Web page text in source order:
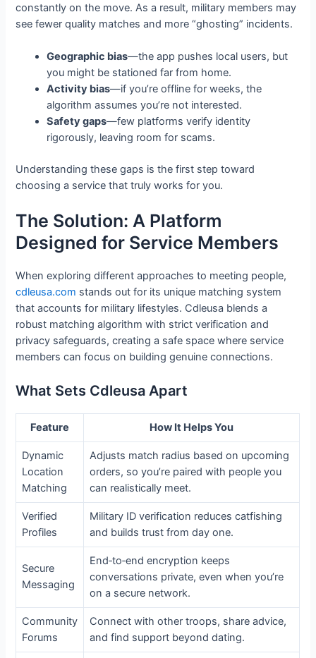
constantly on the move. As a result, military members may
see fewer quality matches and more “ghosting” incidents.
Geographic bias—the app pushes local users, but
you might be stationed far from home.
Activity bias—if you’re offline for weeks, the
algorithm assumes you’re not interested.
Safety gaps—few platforms verify identity
rigorously, leaving room for scams.
Understanding these gaps is the first step toward
choosing a service that truly works for you.
The Solution: A Platform
Designed for Service Members
When exploring different approaches to meeting people,
cdleusa.com stands out for its unique matching system
that accounts for military lifestyles. Cdleusa blends a
robust matching algorithm with strict verification and
privacy safeguards, creating a safe space where service
members can focus on building genuine connections.
What Sets Cdleusa Apart
Feature How It Helps You
Dynamic
Location
Matching
Adjusts match radius based on upcoming
orders, so you’re paired with people you
can realistically meet.
Verified
Profiles
Military ID verification reduces catfishing
and builds trust from day one.
Secure
Messaging
End‑to‑end encryption keeps
conversations private, even when you’re
on a secure network.
Community
Forums
Connect with other troops, share advice,
and find support beyond dating.